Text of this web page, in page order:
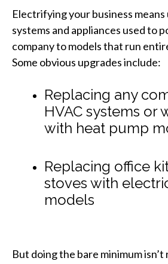
Electrifying your business
systems and appliances used to
company to models that run
Some obvious upgrades include:
Replacing any
HVAC systems or
with heat pump
Replacing office
stoves with
models
But doing the bare minimum